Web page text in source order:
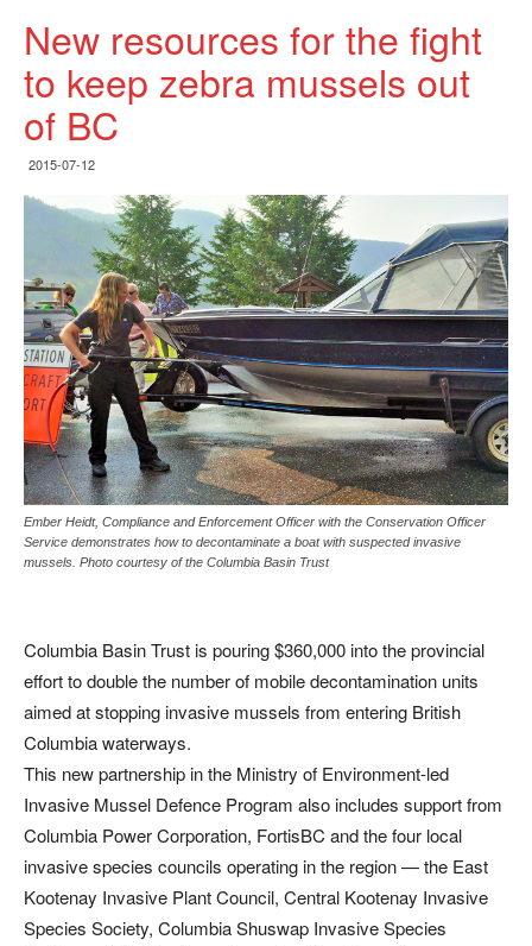
New resources for the fight
to keep zebra mussels out
of BC
2015-07-12
Ember Heidt, Compliance and Enforcement Officer with the Conservation Officer
Service demonstrates how to decontaminate a boat with suspected invasive
mussels. Photo courtesy of the Columbia Basin Trust
Columbia Basin Trust is pouring $360,000 into the provincial
effort to double the number of mobile decontamination units
aimed at stopping invasive mussels from entering British
Columbia waterways.
This new partnership in the Ministry of Environment-led
Invasive Mussel Defence Program also includes support from
Columbia Power Corporation, FortisBC and the four local
invasive species councils operating in the region — the East
Kootenay Invasive Plant Council, Central Kootenay Invasive
Species Society, Columbia Shuswap Invasive Species